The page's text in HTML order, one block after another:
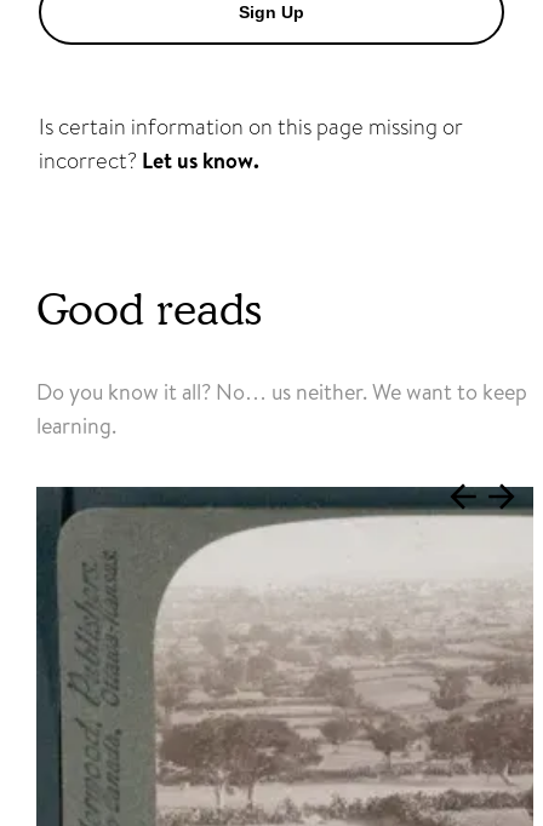
Sign Up
Is certain information on this page missing or
incorrect? Let us know.
Good reads
Do you know it all? No… us neither. We want to keep
learning.